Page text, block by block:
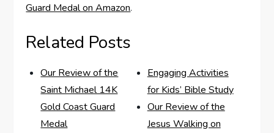
Guard⁣ Medal on Amazon.
Related Posts
Our Review of the
Saint Michael 14K
Gold Coast Guard
Medal
Engaging Activities
for Kids’ Bible Study
Our Review of the
Jesus Walking on